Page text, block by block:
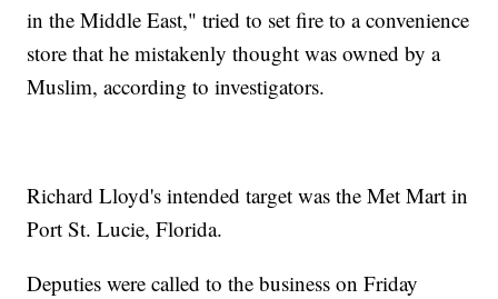
in the Middle East," tried to set fire to a convenience
store that he mistakenly thought was owned by a
Muslim, according to investigators.
Richard Lloyd's intended target was the Met Mart in
Port St. Lucie, Florida.
Deputies were called to the business on Friday